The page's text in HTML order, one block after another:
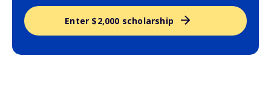
Enter $2,000 scholarship